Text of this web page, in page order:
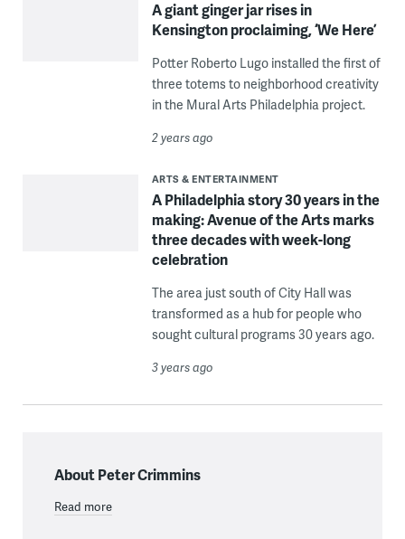
A giant ginger jar rises in
Kensington proclaiming, ‘We Here’
Potter Roberto Lugo installed the first of
three totems to neighborhood creativity
in the Mural Arts Philadelphia project.
2 years ago
ARTS & ENTERTAINMENT
A Philadelphia story 30 years in the
making: Avenue of the Arts marks
three decades with week-long
celebration
The area just south of City Hall was
transformed as a hub for people who
sought cultural programs 30 years ago.
3 years ago
About Peter Crimmins
Read more